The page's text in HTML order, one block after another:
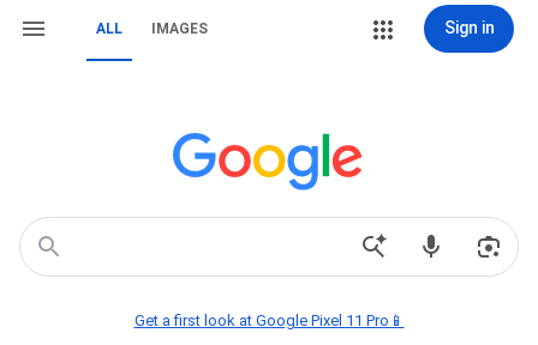
ALL IMAGES Sign in
Get a first look at Google Pixel 11 Pro📱